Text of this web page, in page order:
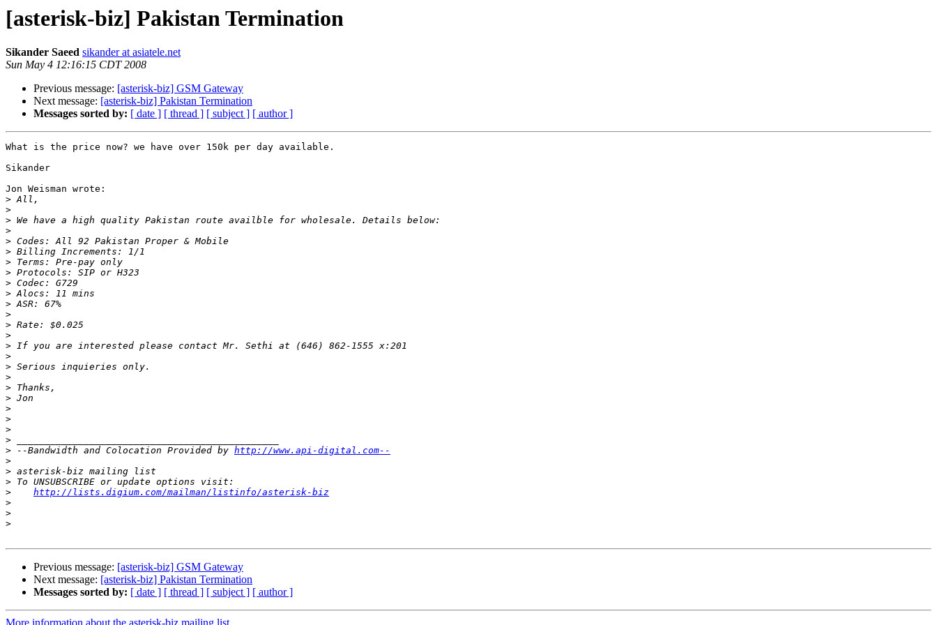
[asterisk-biz] Pakistan Termination
Sikander Saeed sikander at asiatele.net
Sun May 4 12:16:15 CDT 2008
Previous message: [asterisk-biz] GSM Gateway
Next message: [asterisk-biz] Pakistan Termination
Messages sorted by: [ date ] [ thread ] [ subject ] [ author ]
What is the price now? we have over 150k per day available.
Sikander
Jon Weisman wrote:
>
>
>
>
>
>
>
>
>
>
>
>
>
>
>
>
>
>
>
>
>
>
>
>
> --Bandwidth and Colocation Provided by http://www.api-digital.com--
>
>
>
>
http://lists.digium.com/mailman/listinfo/asterisk-biz
>
>
>
Previous message: [asterisk-biz] GSM Gateway
Next message: [asterisk-biz] Pakistan Termination
Messages sorted by: [ date ] [ thread ] [ subject ] [ author ]